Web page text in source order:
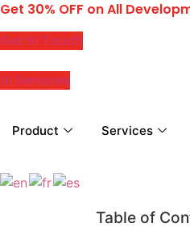
Skip
to
content
Get 30% OFF on All
Get In Touch
AI Services
Product Services
Table of